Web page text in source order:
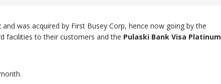
was acquired by First Busey Corp, hence now going by the
facilities to their customers and the Pulaski Bank Visa Platinum